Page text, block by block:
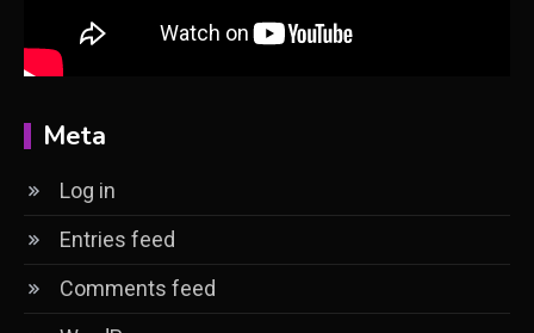
Meta
Log in
Entries feed
Comments feed